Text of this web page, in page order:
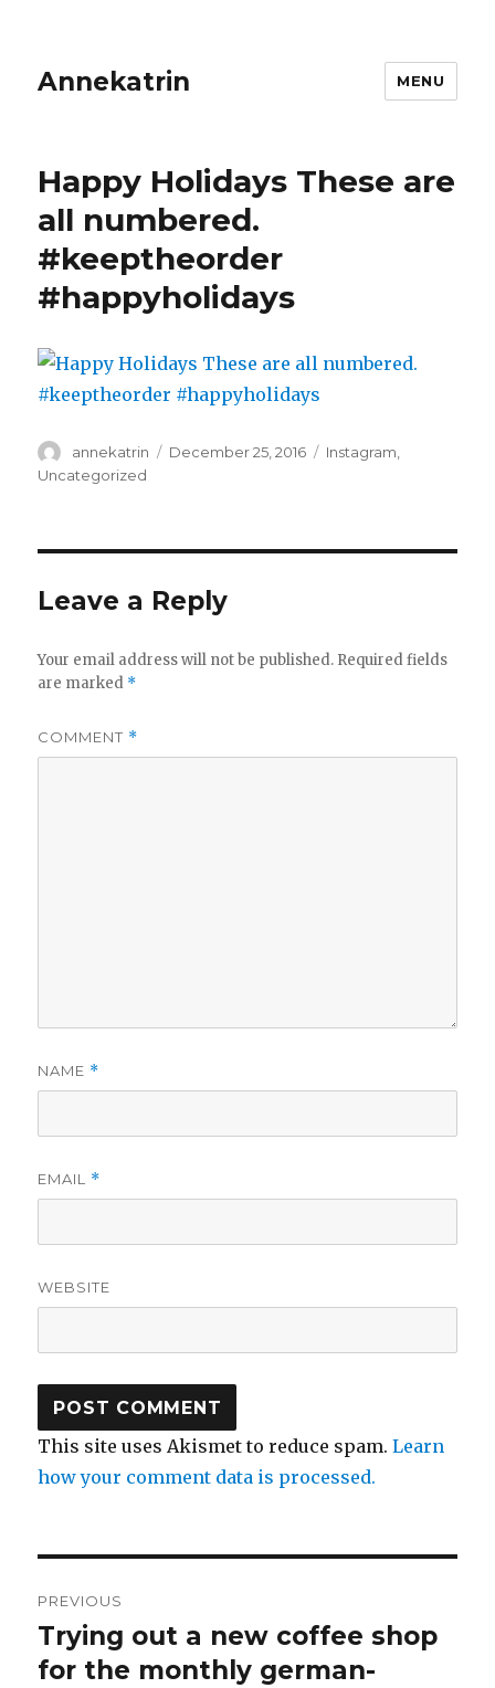
Annekatrin MENU
Happy Holidays These are
all numbered.
#keeptheorder
#happyholidays
Author
annekatrin
Posted
December 25, 2016 Categories
Instagram
Uncategorized
Leave a Reply
Your email address will not be published. Required fields
are marked *
COMMENT *
NAME *
EMAIL *
WEBSITE
This site uses Akismet to reduce spam.Learn
how your comment data is processed.
navigation
PREVIOUS
Previous
post:
Trying out a new coffee shop
for the monthly german-